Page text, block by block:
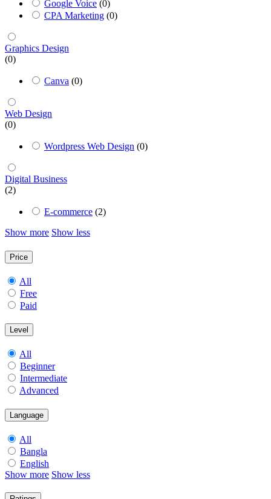
Google Voice (0)
CPA Marketing (0)
Graphics Design
(0)
Canva (0)
Web Design
(0)
Wordpress Web Design (0)
Digital Business
(2)
E-commerce (2)
Show more Show less
Price
All
Free
Paid
Level
All
Beginner
Intermediate
Advanced
Language
All
Bangla
English
Show more Show less